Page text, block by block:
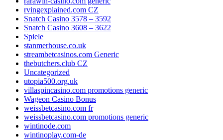
rvingexplained.com CZ
Snatch Casino 3578 – 3592
Snatch Casino 3608 – 3622
Spiele
stanmerhouse.co.uk
streambetcasinos.com Generic
thebutchers.club CZ
Uncategorized
utopia500.org.uk
villaspincasino.com promotions generic
Wageon Casino Bonus
weissbetcasino.com fr
weissbetcasino.com promotions generic
wintinode.com
wintinoplay.com-de